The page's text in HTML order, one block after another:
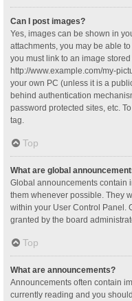
Can I post images?
Yes, images can be shown in
attachments, you may be able
you must link to an image
http://www.example.com/my-
your own PC (unless it is a
behind authentication
password protected sites, etc.
tag.
Top
What are global
Global announcements contain
them whenever possible. They
within your User Control Panel.
granted by the board
Top
What are announcements?
Announcements often contain
currently reading and you